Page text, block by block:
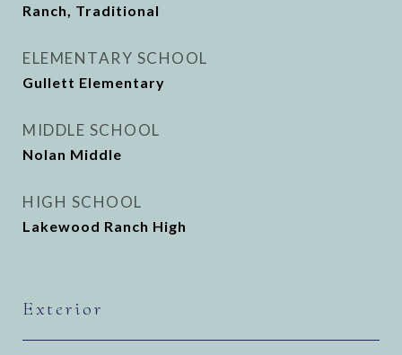
Ranch, Traditional
ELEMENTARY SCHOOL
Gullett Elementary
MIDDLE SCHOOL
Nolan Middle
HIGH SCHOOL
Lakewood Ranch High
Exterior